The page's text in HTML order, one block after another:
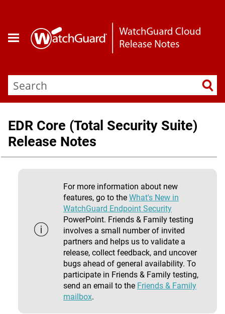
EDR Core (Total Security Suite)
Release Notes
For more information about new
features, go to the What's New in
WatchGuard Endpoint Security
PowerPoint. Friends & Family testing
involves a small number of invited
partners and helps us to validate a
release, collect feedback, and uncover
bugs ahead of general availability. To
participate in Friends & Family testing,
send an email to the Friends & Family
mailbox.